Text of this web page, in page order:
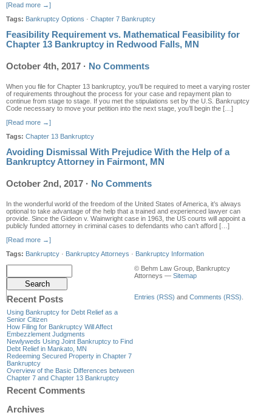
[Read more →]
Tags: Bankruptcy Options · Chapter 7 Bankruptcy
Feasibility Requirement vs. Mathematical Feasibility for
Chapter 13 Bankruptcy in Redwood Falls, MN
October 4th, 2017 · No Comments
When you file for Chapter 13 bankruptcy, you’ll be required to meet a varying roster
of requirements throughout the process for your case and repayment plan to
continue from stage to stage. If you met the stipulations set by the U.S. Bankruptcy
Code necessary to move your petition into the next stage, you’ll begin the […]
[Read more →]
Tags: Chapter 13 Bankruptcy
Avoiding Dismissal With Prejudice With the Help of a
Bankruptcy Attorney in Fairmont, MN
October 2nd, 2017 · No Comments
In the wonderful world of the freedom of the United States of America, it’s always
optional to take advantage of the help that a trained and experienced lawyer can
provide. Since the Gideon v. Wainwright case in 1963, the US courts will appoint a
publicly funded attorney in criminal cases to defendants who can’t afford […]
[Read more →]
Tags: Bankruptcy · Bankruptcy Attorneys · Bankruptcy Information
Recent Posts
Using Bankruptcy for Debt Relief as a
Senior Citizen
How Filing for Bankruptcy Will Affect
Embezzlement Judgments
Newlyweds Using Joint Bankruptcy to Find
Debt Relief in Mankato, MN
Redeeming Secured Property in Chapter 7
Bankruptcy
Overview of the Basic Differences between
Chapter 7 and Chapter 13 Bankruptcy
Recent Comments
Archives
© Behm Law Group, Bankruptcy
Attorneys — Sitemap
Entries (RSS) and Comments (RSS)